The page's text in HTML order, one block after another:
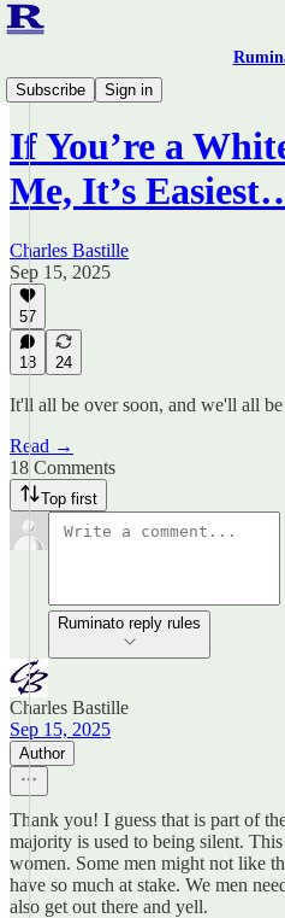
Subscribe
Sign in
Ruminato Politics
If You’re a
Me, It’s
Charles Bastille
Sep 15, 2025
57
18 24
It'll all be over soon, and we'll all
Read →
18 Comments
Top first
Ruminato reply rules
Charles Bastille
Sep 15, 2025
Author
Thank you! I guess that is part of
majority is used to being silent.
women. Some men might not like
have so much at stake. We men
also get out there and yell.